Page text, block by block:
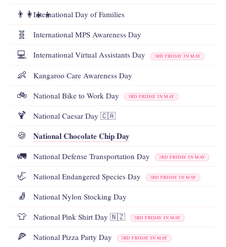
👨‍👩‍👧‍👦
International Day of Families
🧬 International MPS Awareness Day
💻 International Virtual Assistants Day 3RD FRIDAY IN MAY
👶 Kangaroo Care Awareness Day
🚲 National Bike to Work Day 3RD FRIDAY IN MAY
🍹 National Caesar Day 🇨🇦
🍪 National Chocolate Chip Day
🚛 National Defense Transportation Day 3RD FRIDAY IN MAY
🦏 National Endangered Species Day 3RD FRIDAY IN MAY
🧦 National Nylon Stocking Day
👕 National Pink Shirt Day 🇳🇿 3RD FRIDAY IN MAY
🍕 National Pizza Party Day 3RD FRIDAY IN MAY